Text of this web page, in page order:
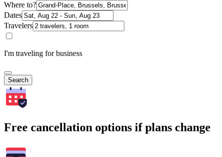
Where to?
Dates
Travelers
I'm traveling for business
Search
Free cancellation options if plans change